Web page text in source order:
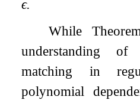
ϵ.
While
understanding of
matching in
polynomial